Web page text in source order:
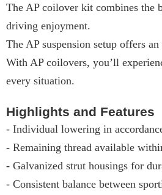
The AP coilover kit combines the
driving enjoyment.
The AP suspension setup offers
With AP coilovers, you’ll
every situation.
Highlights and Features
- Individual lowering in
- Remaining thread available
- Galvanized strut housings for
- Consistent balance between